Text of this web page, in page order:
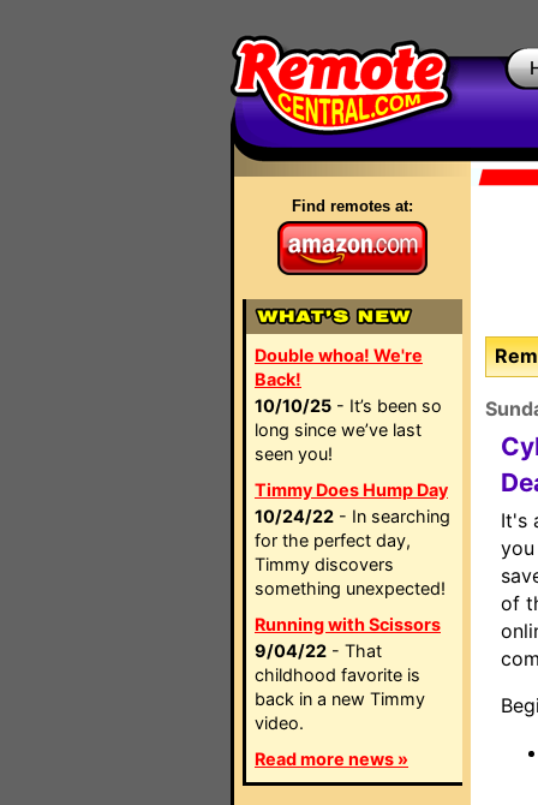
Find remotes at:
Double whoa! We're
Back!
10/10/25 - It’s been so
long since we’ve last
seen you!
Timmy Does Hump Day
10/24/22 - In searching
for the perfect day,
Timmy discovers
something unexpected!
Running with Scissors
9/04/22 - That
childhood favorite is
back in a new Timmy
video.
Read more news »
It's
of